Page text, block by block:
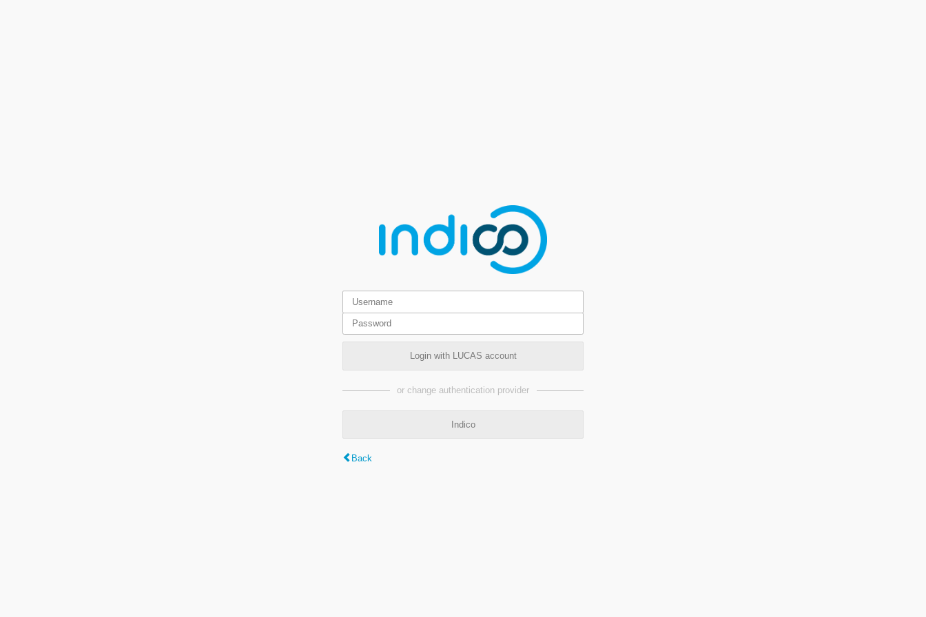
Login with LUCAS account
or change authentication provider
Indico
Back